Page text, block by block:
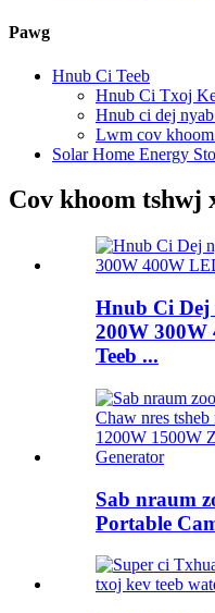
Pawg
Hnub Ci Teeb
Hnub Ci Txoj
Hnub ci dej
Lwm cov
Solar Home Energy
Cov khoom tshwj
Hnub Ci Dej
200W
Teeb ...
Sab nraum
Portable